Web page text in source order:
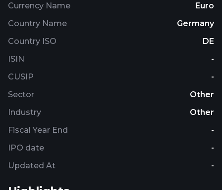
Currency Name
Euro
Country Name
Germany
Country ISO
DE
ISIN
-
CUSIP
-
Sector
Other
Industry
Other
Fiscal Year End
-
IPO date
-
Updated At
-